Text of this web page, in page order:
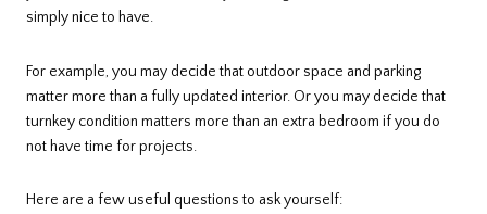
simply nice to have.
For example, you may decide that outdoor space and parking
matter more than a fully updated interior. Or you may decide that
turnkey condition matters more than an extra bedroom if you do
not have time for projects.
Here are a few useful questions to ask yourself: